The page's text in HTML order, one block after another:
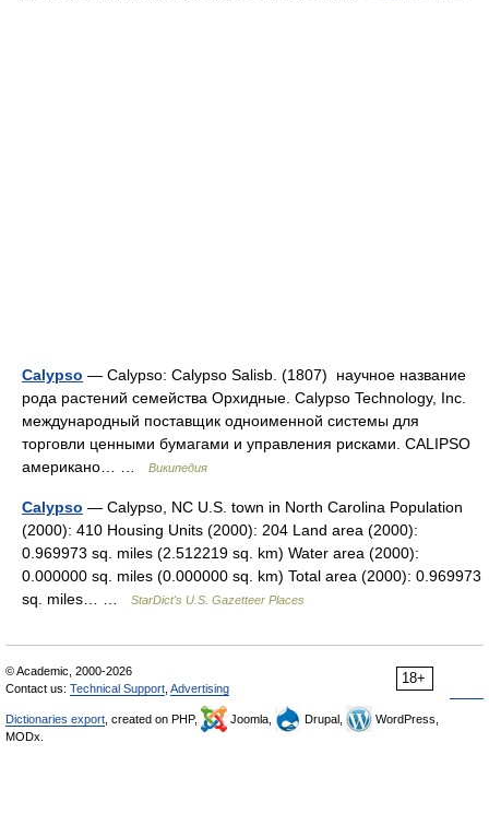
Calypso — Calypso: Calypso Salisb. (1807) научное название
рода растений семейства Орхидные. Calypso Technology, Inc.
международный поставщик одноименной системы для
торговли ценными бумагами и управления рисками. CALIPSO
американо… …
Википедия
Calypso — Calypso, NC U.S. town in North Carolina Population
(2000): 410 Housing Units (2000): 204 Land area (2000):
0.969973 sq. miles (2.512219 sq. km) Water area (2000):
0.000000 sq. miles (0.000000 sq. km) Total area (2000): 0.969973
sq. miles… …
StarDict's U.S. Gazetteer Places
18+
© Academic, 2000-2026
Contact us: Technical Support Advertising
Dictionaries export , created on PHP, Joomla, Drupal,
WordPress,
MODx.